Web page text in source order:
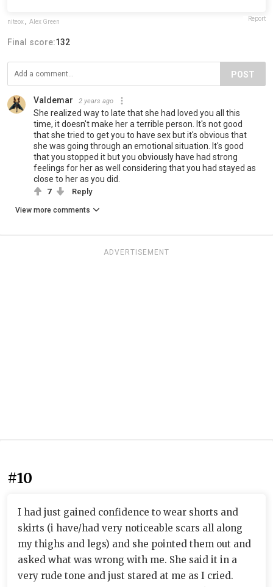
niteox Alex Green Report
Final score:132
POST
Valdemar 2 years ago
She realized way to late that she had loved you all this
time, it doesn't make her a terrible person. It's not good
that she tried to get you to have sex but it's obvious that
she was going through an emotional situation. It's good
that you stopped it but you obviously have had strong
feelings for her as well considering that you had stayed as
close to her as you did.
7 Reply
View more comments
ADVERTISEMENT
#10
I had just gained confidence to wear shorts and
skirts (i have/had very noticeable scars all along
my thighs and legs) and she pointed them out and
asked what was wrong with me. She said it in a
very rude tone and just stared at me as I cried.